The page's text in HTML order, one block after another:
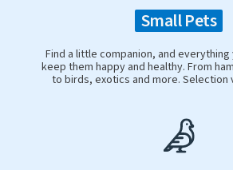
Small Pets
Find a little companion, and
keep them happy and healthy. From
to birds, exotics and more. Selection